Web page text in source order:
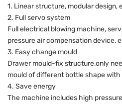
1. Linear structure, modular design,
2. Full servo system
Full electrical blowing machine,
pressure air compensation device,
3. Easy change mould
Drawer mould-fix structure,only
mould of different bottle shape with
4. Save energy
The machine includes high